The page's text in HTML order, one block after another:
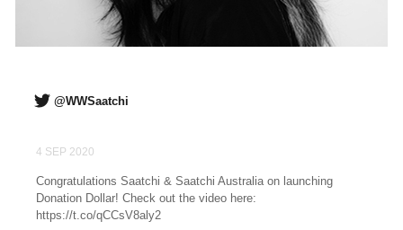
@WWSaatchi
4 SEP 2020
Congratulations Saatchi & Saatchi Australia on launching
Donation Dollar! Check out the video here:
https://t.co/qCCsV8aly2